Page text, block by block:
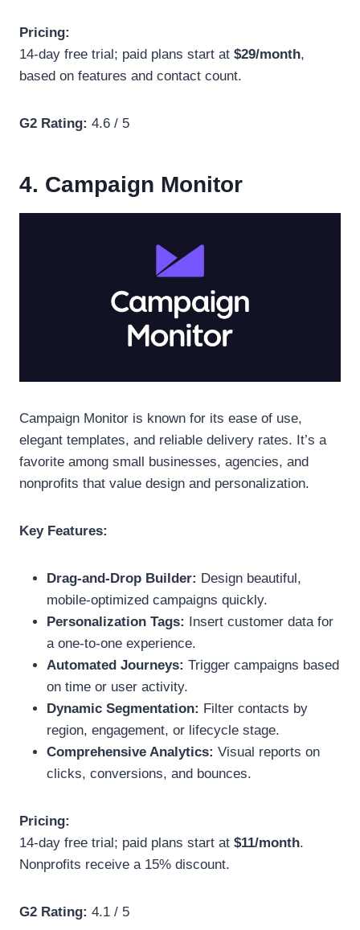
Pricing:
14-day free trial; paid plans start at $29/month,
based on features and contact count.
G2 Rating: 4.6 / 5
4. Campaign Monitor
Campaign Monitor is known for its ease of use,
elegant templates, and reliable delivery rates. It’s a
favorite among small businesses, agencies, and
nonprofits that value design and personalization.
Key Features:
Drag-and-Drop Builder: Design beautiful,
mobile-optimized campaigns quickly.
Personalization Tags: Insert customer data for
a one-to-one experience.
Automated Journeys: Trigger campaigns based
on time or user activity.
Dynamic Segmentation: Filter contacts by
region, engagement, or lifecycle stage.
Comprehensive Analytics: Visual reports on
clicks, conversions, and bounces.
Pricing:
14-day free trial; paid plans start at $11/month.
Nonprofits receive a 15% discount.
G2 Rating: 4.1 / 5